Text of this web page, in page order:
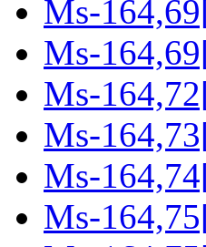
Ms-
Ms-
Ms-
Ms-
Ms-
Ms-